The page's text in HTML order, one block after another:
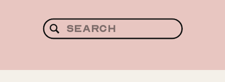
Search
for: